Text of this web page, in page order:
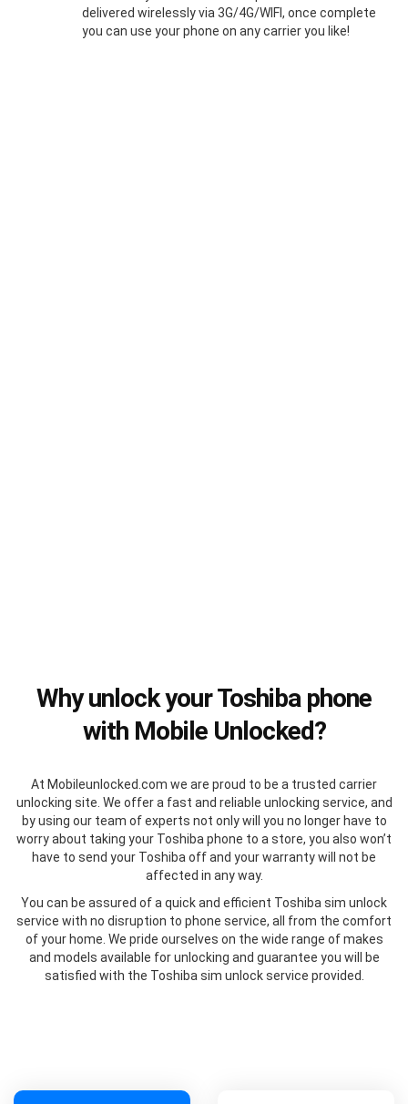
delivered wirelessly via 3G/4G/WIFI, once complete
you can use your phone on any carrier you like!
Why unlock your Toshiba phone
with Mobile Unlocked?
At Mobileunlocked.com we are proud to be a trusted carrier
unlocking site. We offer a fast and reliable unlocking service, and
by using our team of experts not only will you no longer have to
worry about taking your Toshiba phone to a store, you also won’t
have to send your Toshiba off and your warranty will not be
affected in any way.
You can be assured of a quick and efficient Toshiba sim unlock
service with no disruption to phone service, all from the comfort
of your home. We pride ourselves on the wide range of makes
and models available for unlocking and guarantee you will be
satisfied with the Toshiba sim unlock service provided.